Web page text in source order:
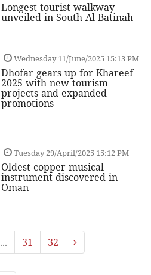
Longest tourist walkway
unveiled in South Al Batinah
Wednesday 11/June/2025 15:13 PM
Dhofar gears up for Khareef
2025 with new tourism
projects and expanded
promotions
Tuesday 29/April/2025 15:12 PM
Oldest copper musical
instrument discovered in
Oman
... 31 32